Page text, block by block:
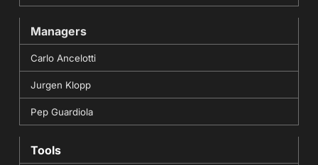
Managers
Carlo Ancelotti
Jurgen Klopp
Pep Guardiola
Tools